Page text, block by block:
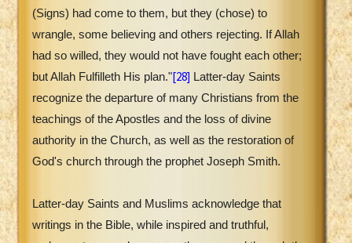
(Signs) had come to them, but they (chose) to
wrangle, some believing and others rejecting. If Allah
had so willed, they would not have fought each other;
but Allah Fulfilleth His plan."[28] Latter-day Saints
recognize the departure of many Christians from the
teachings of the Apostles and the loss of divine
authority in the Church, as well as the restoration of
God's church through the prophet Joseph Smith.
Latter-day Saints and Muslims acknowledge that
writings in the Bible, while inspired and truthful,